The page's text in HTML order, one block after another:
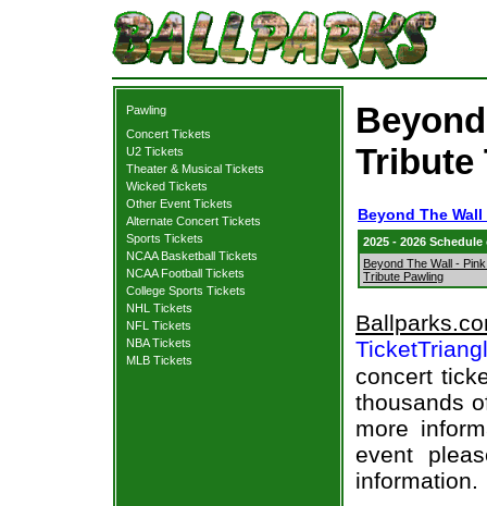
Pawling
Concert Tickets
U2 Tickets
Theater & Musical Tickets
Wicked Tickets
Other Event Tickets
Alternate Concert Tickets
Sports Tickets
NCAA Basketball Tickets
NCAA Football Tickets
College Sports Tickets
NHL Tickets
NFL Tickets
NBA Tickets
MLB Tickets
Tribute
Beyond The
2025 - 2026
Beyond The Wall -
Tribute Pawling
concert
thousands
more
event
information.